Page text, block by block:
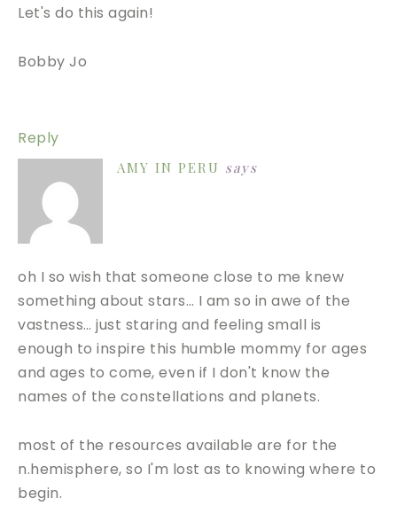
Let's do this again!
Bobby Jo
Reply
AMY IN PERU says
oh I so wish that someone close to me knew
something about stars… I am so in awe of the
vastness… just staring and feeling small is
enough to inspire this humble mommy for ages
and ages to come, even if I don't know the
names of the constellations and planets.
most of the resources available are for the
n.hemisphere, so I'm lost as to knowing where to
begin.